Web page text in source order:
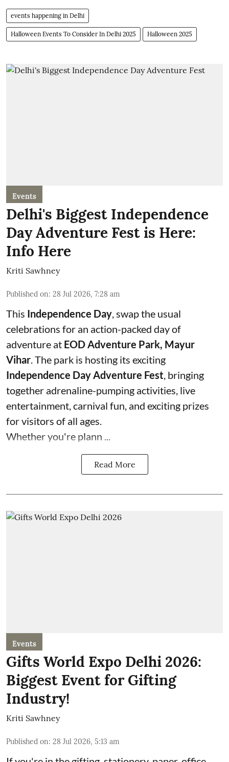
events happening in Delhi
Halloween Events To Consider In Delhi 2025 Halloween 2025
Events
Delhi's Biggest Independence
Day Adventure Fest is Here:
Info Here
Kriti Sawhney
Published on: 28 Jul 2026, 7:28 am
This Independence Day, swap the usual
celebrations for an action-packed day of
adventure at EOD Adventure Park, Mayur
Vihar. The park is hosting its exciting
Independence Day Adventure Fest, bringing
together adrenaline-pumping activities, live
entertainment, carnival fun, and exciting prizes
for visitors of all ages.
Whether you're plann ...
Read More
Events
Gifts World Expo Delhi 2026:
Biggest Event for Gifting
Industry!
Kriti Sawhney
Published on: 28 Jul 2026, 5:13 am